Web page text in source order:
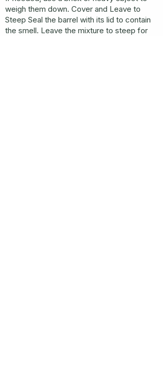
weigh them down. Cover and Leave to
Steep Seal the barrel with its lid to contain
the smell. Leave the mixture to steep for